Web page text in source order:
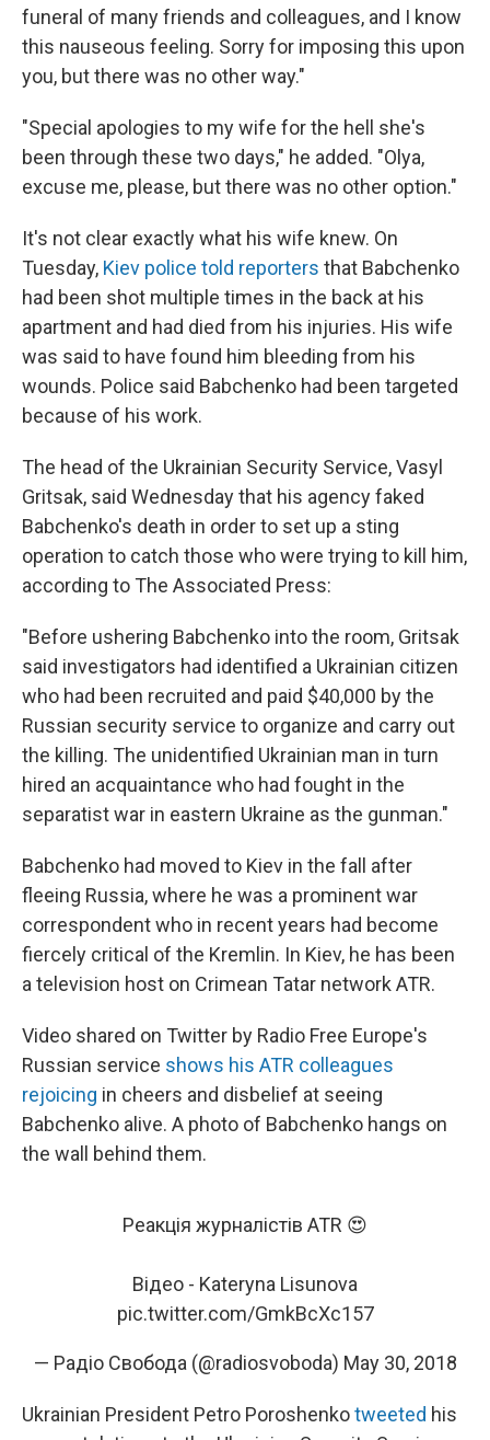
funeral of many friends and colleagues, and I know
this nauseous feeling. Sorry for imposing this upon
you, but there was no other way."
"Special apologies to my wife for the hell she's
been through these two days," he added. "Olya,
excuse me, please, but there was no other option."
It's not clear exactly what his wife knew. On
Tuesday, Kiev police told reporters that Babchenko
had been shot multiple times in the back at his
apartment and had died from his injuries. His wife
was said to have found him bleeding from his
wounds. Police said Babchenko had been targeted
because of his work.
The head of the Ukrainian Security Service, Vasyl
Gritsak, said Wednesday that his agency faked
Babchenko's death in order to set up a sting
operation to catch those who were trying to kill him,
according to The Associated Press:
"Before ushering Babchenko into the room, Gritsak
said investigators had identified a Ukrainian citizen
who had been recruited and paid $40,000 by the
Russian security service to organize and carry out
the killing. The unidentified Ukrainian man in turn
hired an acquaintance who had fought in the
separatist war in eastern Ukraine as the gunman."
Babchenko had moved to Kiev in the fall after
fleeing Russia, where he was a prominent war
correspondent who in recent years had become
fiercely critical of the Kremlin. In Kiev, he has been
a television host on Crimean Tatar network ATR.
Video shared on Twitter by Radio Free Europe's
Russian service shows his ATR colleagues
rejoicing in cheers and disbelief at seeing
Babchenko alive. A photo of Babchenko hangs on
the wall behind them.
Реакція журналістів ATR 😍
Відео - Kateryna Lisunova
pic.twitter.com/GmkBcXc157
— Радіо Свобода (@radiosvoboda) May 30, 2018
Ukrainian President Petro Poroshenkotweeted his